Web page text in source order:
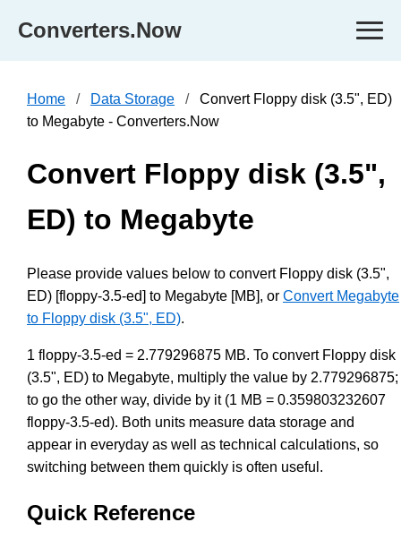
Converters.Now
Home Data Storage
Convert Floppy disk (3.5", ED)
to Megabyte - Converters.Now
Convert Floppy disk (3.5",
ED) to Megabyte
Please provide values below to convert Floppy disk (3.5",
ED) [floppy-3.5-ed] to Megabyte [MB], or Convert Megabyte
to Floppy disk (3.5", ED).
1 floppy-3.5-ed = 2.779296875 MB. To convert Floppy disk
(3.5", ED) to Megabyte, multiply the value by 2.779296875;
to go the other way, divide by it (1 MB = 0.359803232607
floppy-3.5-ed). Both units measure data storage and
appear in everyday as well as technical calculations, so
switching between them quickly is often useful.
Quick Reference